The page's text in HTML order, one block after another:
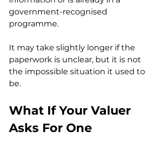
government-recognised
programme.
It may take slightly longer if the
paperwork is unclear, but it is not
the impossible situation it used to
be.
What If Your Valuer
Asks For One